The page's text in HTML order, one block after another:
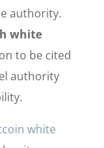
authority.
white
to be cited
authority
white